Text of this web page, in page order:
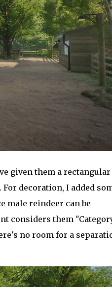
given them a rectangular
decoration, I added
male reindeer can be
considers them
no room for a